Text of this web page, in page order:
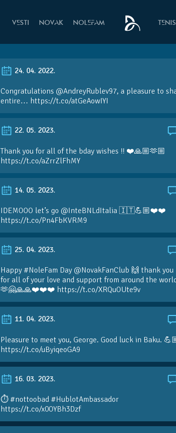
VESTI NOVAK NOLEFAM TENIS
24. 04. 2022.
Congratulations @AndreyRublev97, a pleasure to
entire… https://t.co/atGeAowIYI
22. 05. 2023.
Thank you for all of the bday wishes !! ❤️🙏🏼🫶🏼
https://t.co/aZrrZlFhMY
14. 05. 2023.
IDEMOOO let’s go @InteBNLdItalia 🇮🇹💪🏼❤️❤️
https://t.co/Pn4FbKVRM9
25. 04. 2023.
Happy #NoleFam Day @NovakFanClub 🙌 thank you
for all of your love and support from around the
🫶🤗🙏🙏❤️❤️❤️ https://t.co/XRQuOUte9v
11. 04. 2023.
Pleasure to meet you, George. Good luck in Baku.
https://t.co/uByiqeoGA9
16. 03. 2023.
⏱️ #nottoobad #HublotAmbassador
https://t.co/x0OYBh3Dzf